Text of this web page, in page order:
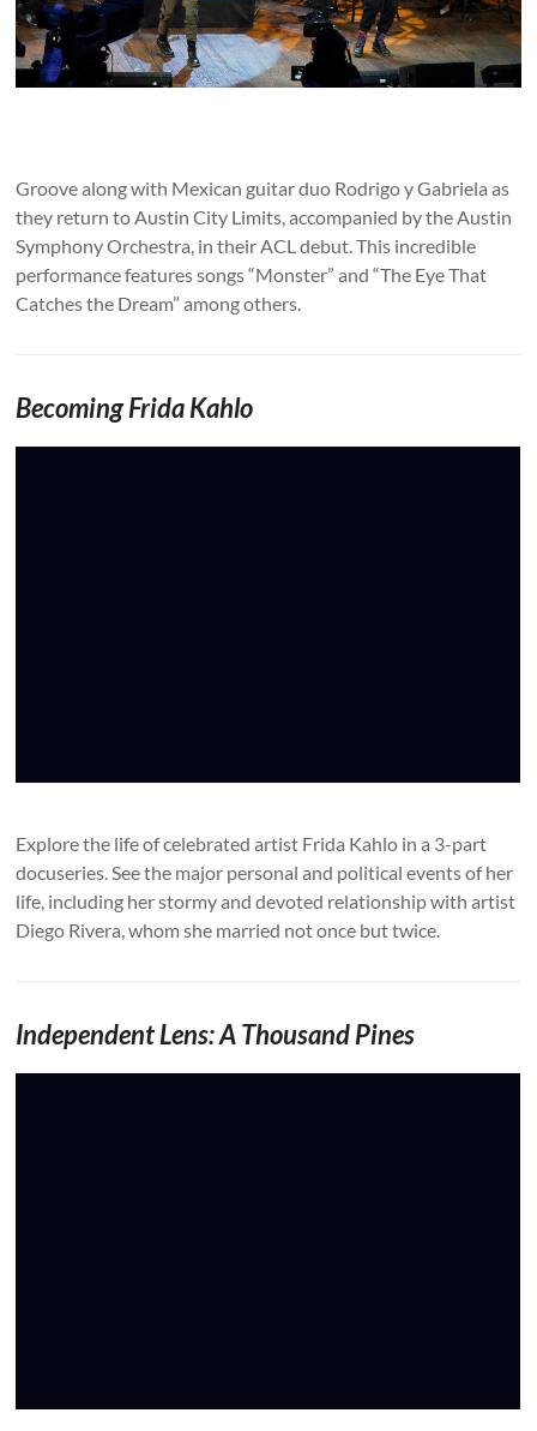
Groove along with Mexican guitar duo Rodrigo y Gabriela as
they return to Austin City Limits, accompanied by the Austin
Symphony Orchestra, in their ACL debut. This incredible
performance features songs “Monster” and “The Eye That
Catches the Dream” among others.
Becoming Frida Kahlo
Explore the life of celebrated artist Frida Kahlo in a 3-part
docuseries. See the major personal and political events of her
life, including her stormy and devoted relationship with artist
Diego Rivera, whom she married not once but twice.
Independent Lens: A Thousand Pines